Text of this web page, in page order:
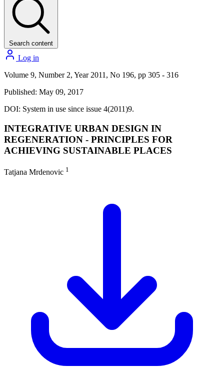
Search content
Log in
Volume 9, Number 2, Year 2011, No 196, pp 305 - 316
Published: May 09, 2017
DOI: System in use since issue 4(2011)9.
INTEGRATIVE URBAN DESIGN IN
REGENERATION - PRINCIPLES FOR
ACHIEVING SUSTAINABLE PLACES
Tatjana Mrdenovic 1